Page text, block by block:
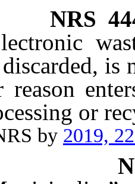
NRS
or
by 2019,